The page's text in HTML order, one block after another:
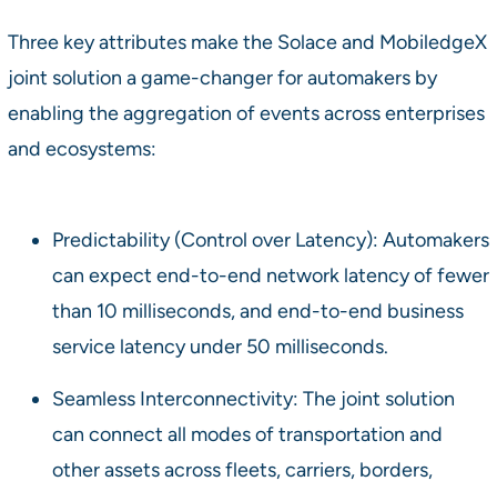
Three key attributes make the Solace and MobiledgeX
joint solution a game-changer for automakers by
enabling the aggregation of events across enterprises
and ecosystems:
Predictability (Control over Latency): Automakers
can expect end-to-end network latency of fewer
than 10 milliseconds, and end-to-end business
service latency under 50 milliseconds.
Seamless Interconnectivity: The joint solution
can connect all modes of transportation and
other assets across fleets, carriers, borders,